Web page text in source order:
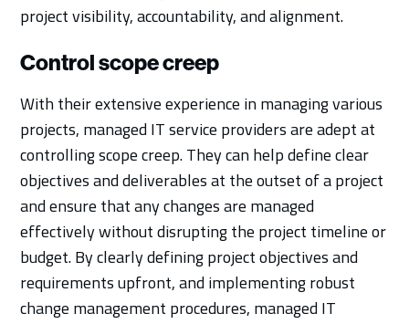
project visibility, accountability, and alignment.
Control scope creep
With their extensive experience in managing various
projects, managed IT service providers are adept at
controlling scope creep. They can help define clear
objectives and deliverables at the outset of a project
and ensure that any changes are managed
effectively without disrupting the project timeline or
budget. By clearly defining project objectives and
requirements upfront, and implementing robust
change management procedures, managed IT